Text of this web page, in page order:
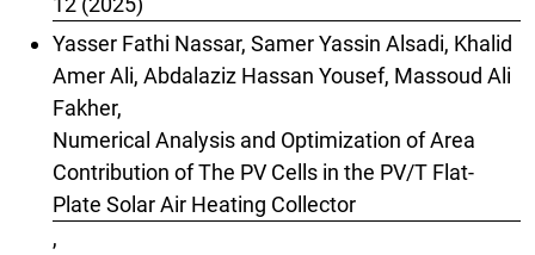
Yasser Fathi Nassar, Samer Yassin Alsadi, Khalid
Amer Ali, Abdalaziz Hassan Yousef, Massoud Ali
Fakher,
Numerical Analysis and Optimization of Area
Contribution of The PV Cells in the PV/T Flat-
Plate Solar Air Heating Collector
,